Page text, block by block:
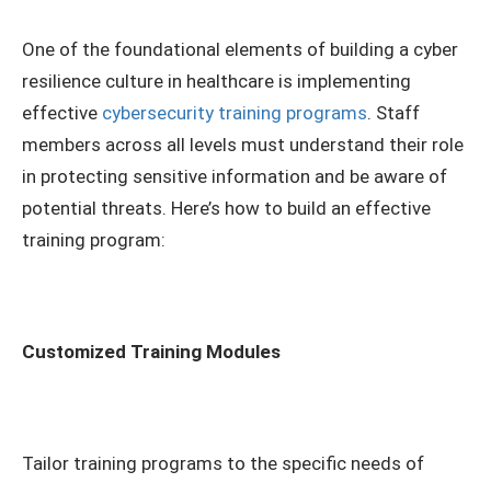
One of the foundational elements of building a cyber
resilience culture in healthcare is implementing
effective cybersecurity training programs. Staff
members across all levels must understand their role
in protecting sensitive information and be aware of
potential threats. Here’s how to build an effective
training program:
Customized Training Modules
Tailor training programs to the specific needs of